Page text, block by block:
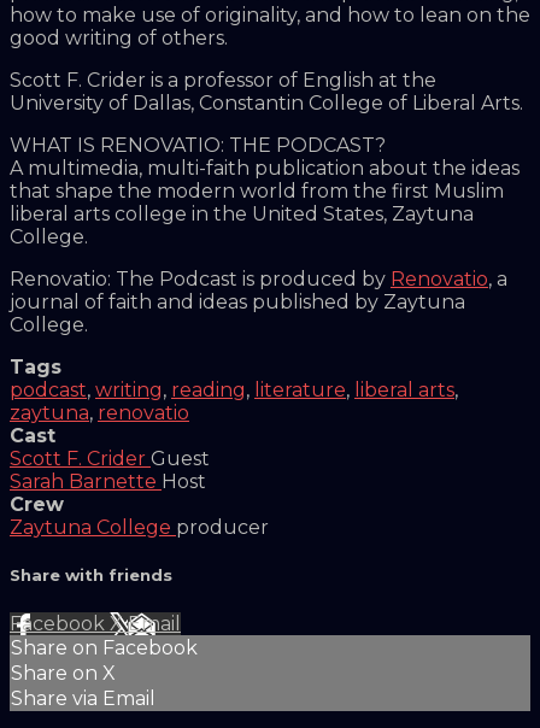
how to make use of originality, and how to lean on the
good writing of others.
Scott F. Crider is a professor of English at the
University of Dallas, Constantin College of Liberal Arts.
WHAT IS RENOVATIO: THE PODCAST?
A multimedia, multi-faith publication about the ideas
that shape the modern world from the first Muslim
liberal arts college in the United States, Zaytuna
College.
Renovatio: The Podcast is produced by Renovatio, a
journal of faith and ideas published by Zaytuna
College.
Tags
podcast, writing, reading, literature, liberal arts,
zaytuna, renovatio
Cast
Scott F. Crider Guest
Sarah Barnette Host
Crew
Zaytuna College producer
Share with friends
Facebook XEmail
Share on Facebook
Share on X
Share via Email